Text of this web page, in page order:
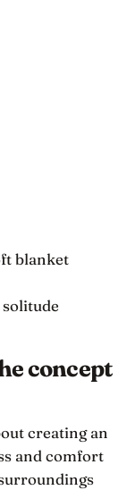
blanket
concept
creating an
and comfort